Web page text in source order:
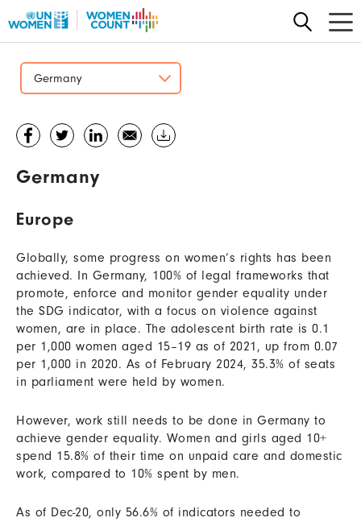
to
contentGermany
Germany
Europe
Globally, some progress on women’s rights has been
achieved. In Germany, 100% of legal frameworks that
promote, enforce and monitor gender equality under
the SDG indicator, with a focus on violence against
women, are in place. The adolescent birth rate is 0.1
per 1,000 women aged 15–19 as of 2021, up from 0.07
per 1,000 in 2020. As of February 2024, 35.3% of seats
in parliament were held by women.
However, work still needs to be done in Germany to
achieve gender equality. Women and girls aged 10+
spend 15.8% of their time on unpaid care and domestic
work, compared to 10% spent by men.
As of Dec-20, only 56.6% of indicators needed to